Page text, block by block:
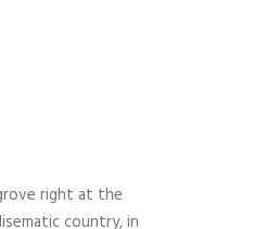
right at the
country, in